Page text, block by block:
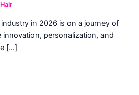
in 2026 is on a journey of
innovation, personalization, and
[…]